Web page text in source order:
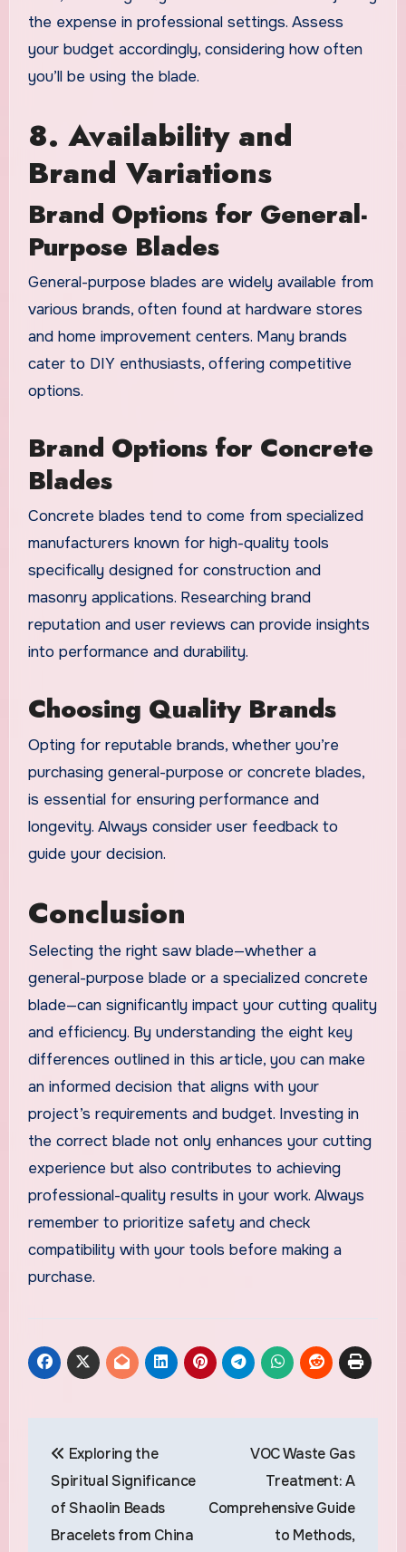
the expense in professional settings. Assess
your budget accordingly, considering how often
you’ll be using the blade.
8. Availability and
Brand Variations
Brand Options for General-
Purpose Blades
General-purpose blades are widely available from
various brands, often found at hardware stores
and home improvement centers. Many brands
cater to DIY enthusiasts, offering competitive
options.
Brand Options for Concrete
Blades
Concrete blades tend to come from specialized
manufacturers known for high-quality tools
specifically designed for construction and
masonry applications. Researching brand
reputation and user reviews can provide insights
into performance and durability.
Choosing Quality Brands
Opting for reputable brands, whether you’re
purchasing general-purpose or concrete blades,
is essential for ensuring performance and
longevity. Always consider user feedback to
guide your decision.
Conclusion
Selecting the right saw blade—whether a
general-purpose blade or a specialized concrete
blade—can significantly impact your cutting quality
and efficiency. By understanding the eight key
differences outlined in this article, you can make
an informed decision that aligns with your
project’s requirements and budget. Investing in
the correct blade not only enhances your cutting
experience but also contributes to achieving
professional-quality results in your work. Always
remember to prioritize safety and check
compatibility with your tools before making a
purchase.
navigation
Exploring the
Spiritual Significance
of Shaolin Beads
Bracelets from China
VOC Waste Gas
Treatment: A
Comprehensive Guide
to Methods,